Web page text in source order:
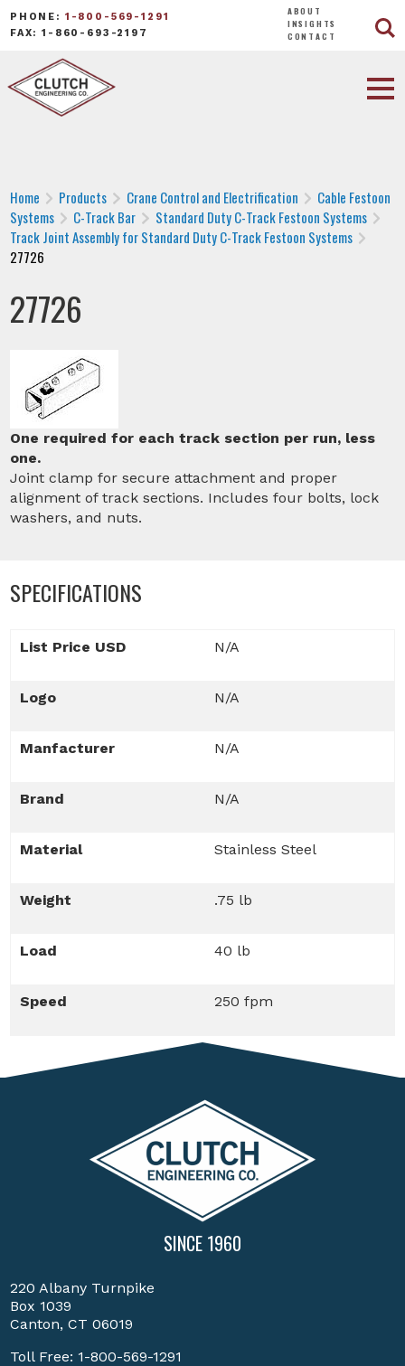
PHONE: 1-800-569-1291
FAX: 1-860-693-2197
ABOUT
INSIGHTS
CONTACT
Home Products Crane Control and Electrification
Cable Festoon
Systems
C-Track Bar
Standard Duty C-Track Festoon Systems
Track Joint Assembly for Standard Duty C-Track Festoon Systems
27726
27726
One required for each track section per run, less
one.
Joint clamp for secure attachment and proper
alignment of track sections. Includes four bolts, lock
washers, and nuts.
SPECIFICATIONS
List Price USD N/A
Logo N/A
Manfacturer N/A
Brand N/A
Material Stainless Steel
Weight .75 lb
Load 40 lb
Speed 250 fpm
SINCE 1960
220 Albany Turnpike
Box 1039
Canton, CT 06019
Toll Free: 1-800-569-1291